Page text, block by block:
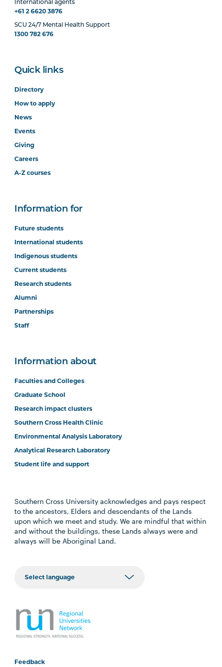
International agents
+61 2 6620 3876
SCU 24/7 Mental Health Support
1300 782 676
Quick links
Directory
How to apply
News
Events
Giving
Careers
A-Z courses
Information for
Future students
International students
Indigenous students
Current students
Research students
Alumni
Partnerships
Staff
Information about
Faculties and Colleges
Graduate School
Research impact clusters
Southern Cross Health Clinic
Environmental Analysis Laboratory
Analytical Research Laboratory
Student life and support
Southern Cross University acknowledges and pays respect
to the ancestors, Elders and descendants of the Lands
upon which we meet and study. We are mindful that within
and without the buildings, these Lands always were and
always will be Aboriginal Land.
Feedback